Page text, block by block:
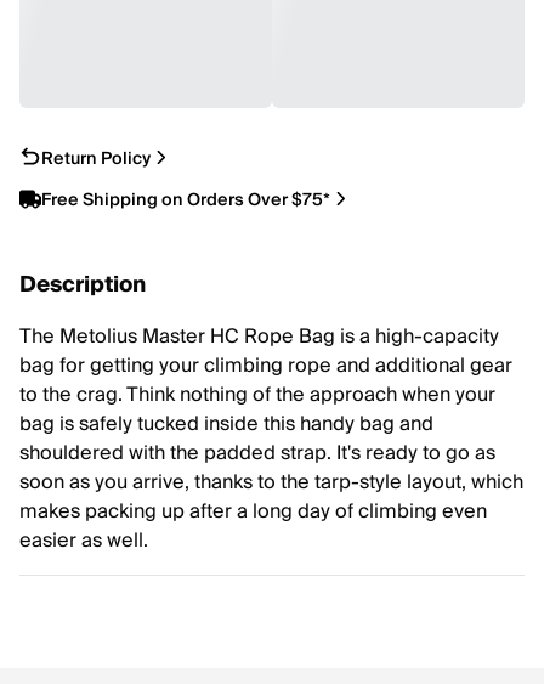
Return Policy
Free Shipping on Orders Over $75*
Description
The Metolius Master HC Rope Bag is a high-capacity
bag for getting your climbing rope and additional gear
to the crag. Think nothing of the approach when your
bag is safely tucked inside this handy bag and
shouldered with the padded strap. It's ready to go as
soon as you arrive, thanks to the tarp-style layout, which
makes packing up after a long day of climbing even
easier as well.